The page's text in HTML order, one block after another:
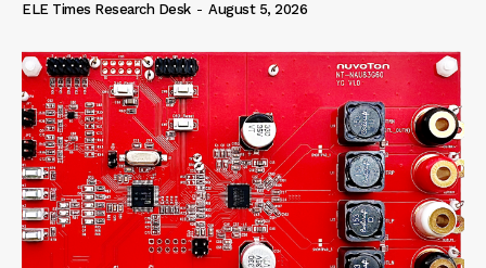
ELE Times Research Desk - August 5, 2026